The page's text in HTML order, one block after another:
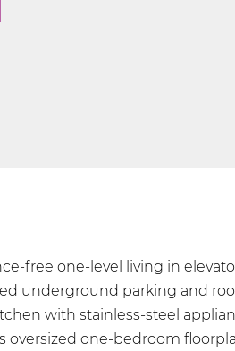
free one-level living in
underground parking and
with stainless-steel
oversized one-bedroom